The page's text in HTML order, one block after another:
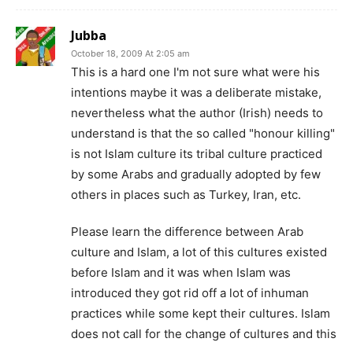
Jubba
October 18, 2009 At 2:05 am
This is a hard one I'm not sure what were his
intentions maybe it was a deliberate mistake,
nevertheless what the author (Irish) needs to
understand is that the so called "honour killing"
is not Islam culture its tribal culture practiced
by some Arabs and gradually adopted by few
others in places such as Turkey, Iran, etc.
Please learn the difference between Arab
culture and Islam, a lot of this cultures existed
before Islam and it was when Islam was
introduced they got rid off a lot of inhuman
practices while some kept their cultures. Islam
does not call for the change of cultures and this